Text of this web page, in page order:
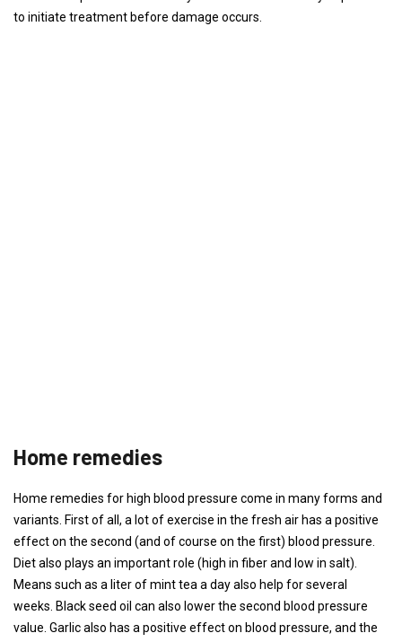
to initiate treatment before damage occurs.
Home remedies
Home remedies for high blood pressure come in many forms and
variants. First of all, a lot of exercise in the fresh air has a positive
effect on the second (and of course on the first) blood pressure.
Diet also plays an important role (high in fiber and low in salt).
Means such as a liter of mint tea a day also help for several
weeks. Black seed oil can also lower the second blood pressure
value. Garlic also has a positive effect on blood pressure, and the